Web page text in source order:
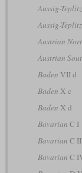
Aussig-
Aussig-
Austrian
Austrian
Baden VII d
Baden X c
Baden X d
Bavarian C I
Bavarian C
Bavarian C